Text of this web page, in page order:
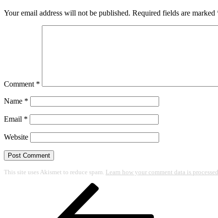
Your email address will not be published. Required fields are marked
Comment *
Name *
Email *
Website
This site uses Akismet to reduce spam. Learn how your comment data is